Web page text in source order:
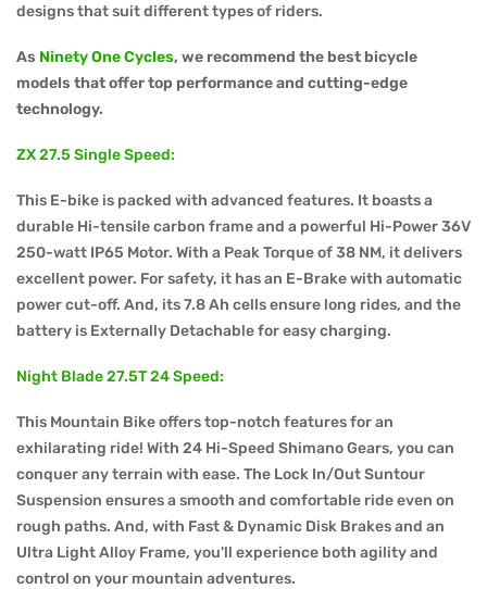
designs that suit different types of riders.
As Ninety One Cycles, we recommend the best bicycle
models that offer top performance and cutting-edge
technology.
ZX 27.5 Single Speed:
This E-bike is packed with advanced features. It boasts a
durable Hi-tensile carbon frame and a powerful Hi-Power 36V
250-watt IP65 Motor. With a Peak Torque of 38 NM, it delivers
excellent power. For safety, it has an E-Brake with automatic
power cut-off. And, its 7.8 Ah cells ensure long rides, and the
battery is Externally Detachable for easy charging.
Night Blade 27.5T 24 Speed:
This Mountain Bike offers top-notch features for an
exhilarating ride! With 24 Hi-Speed Shimano Gears, you can
conquer any terrain with ease. The Lock In/Out Suntour
Suspension ensures a smooth and comfortable ride even on
rough paths. And, with Fast & Dynamic Disk Brakes and an
Ultra Light Alloy Frame, you'll experience both agility and
control on your mountain adventures.